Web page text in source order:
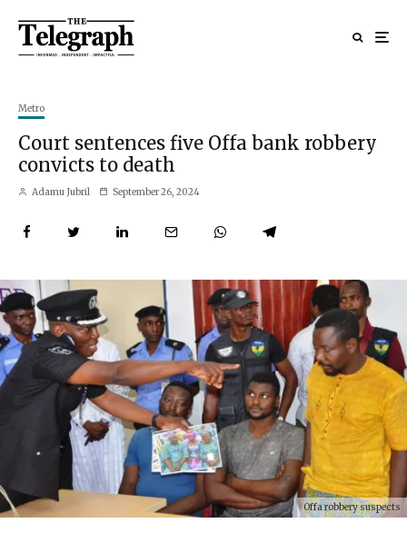
Metro
Court sentences five Offa bank robbery
convicts to death
Adamu Jubril September 26, 2024
Offa robbery suspects